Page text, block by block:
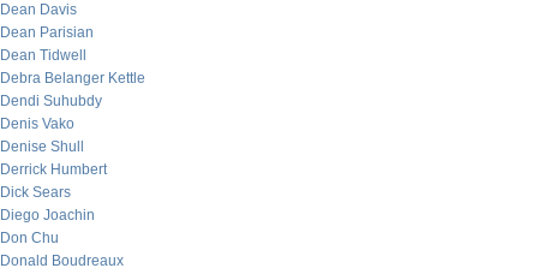
Dean Davis
Dean Parisian
Dean Tidwell
Debra Belanger Kettle
Dendi Suhubdy
Denis Vako
Denise Shull
Derrick Humbert
Dick Sears
Diego Joachin
Don Chu
Donald Boudreaux